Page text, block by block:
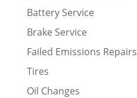
Battery Service
Brake Service
Failed Emissions Repairs
Tires
Oil Changes